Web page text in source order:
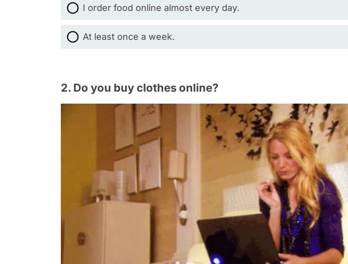
I order food online almost every day.
At least once a week.
2. Do you buy clothes online?